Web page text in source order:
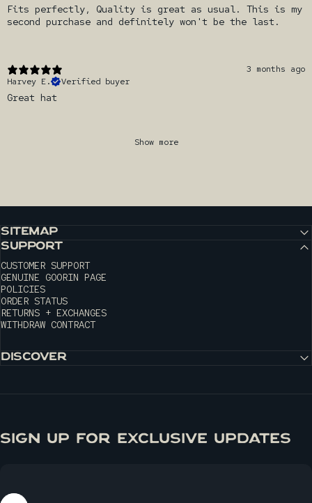
Fits perfectly, Quality is great as usual. This is my
second purchase and definitely won't be the last.
3 months ago
Harvey E.
Verified buyer
Great hat
Show more
SITEMAP
SUPPORT
CUSTOMER SUPPORT
GENUINE GOORIN PAGE
POLICIES
ORDER STATUS
RETURNS + EXCHANGES
WITHDRAW CONTRACT
DISCOVER
SIGN UP FOR EXCLUSIVE UPDATES